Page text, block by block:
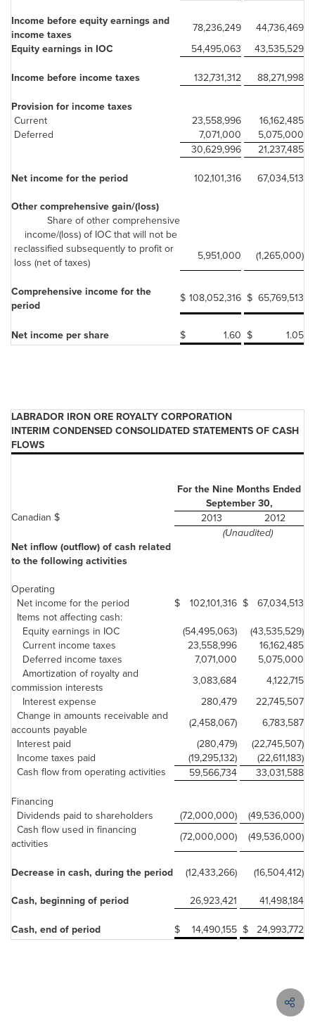
Income before equity earnings and
income taxes
78,236,249
44,736,469
Equity earnings in IOC
54,495,063
43,535,529
Income before income taxes
132,731,312
88,271,998
Provision for income taxes
Current
23,558,996
16,162,485
Deferred
7,071,000
5,075,000
30,629,996
21,237,485
Net income for the period
102,101,316
67,034,513
Other comprehensive gain/(loss)
Share of other comprehensive
income/(loss) of IOC that will not be
reclassified subsequently to profit or
loss (net of taxes)
5,951,000 (1,265,000)
Comprehensive income for the
period
$ 108,052,316 $ 65,769,513
Net income per share $ 1.60 $ 1.05
LABRADOR IRON ORE ROYALTY CORPORATION
INTERIM CONDENSED CONSOLIDATED STATEMENTS OF CASH
FLOWS
For the Nine Months Ended
September 30,
Canadian $
2013
2012
(Unaudited)
Net inflow (outflow) of cash related
to the following activities
Operating
Net income for the period
$ 102,101,316 $
67,034,513
Items not affecting cash:
Equity earnings in IOC
(54,495,063)
(43,535,529)
Current income taxes
23,558,996
16,162,485
Deferred income taxes
7,071,000
5,075,000
Amortization of royalty and
commission interests
3,083,684
4,122,715
Interest expense
280,479
22,745,507
Change in amounts receivable and
accounts payable
(2,458,067)
6,783,587
Interest paid
(280,479)
(22,745,507)
Income taxes paid
(19,295,132)
(22,611,183)
Cash flow from operating activities
59,566,734
33,031,588
Financing
Dividends paid to shareholders
(72,000,000)
(49,536,000)
Cash flow used in financing
activities
(72,000,000) (49,536,000)
Decrease in cash, during the period (12,433,266)
(16,504,412)
Cash, beginning of period
26,923,421
41,498,184
Cash, end of period
$ 14,490,155 $ 24,993,772